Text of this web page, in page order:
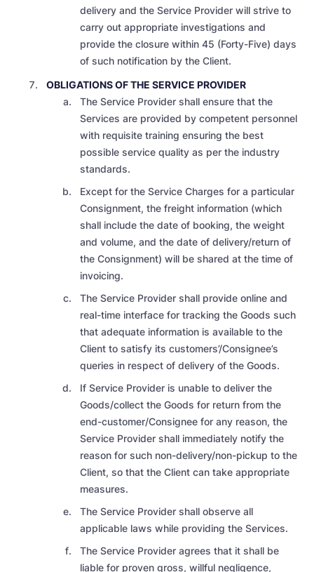
delivery and the Service Provider will strive to
carry out appropriate investigations and
provide the closure within 45 (Forty-Five) days
of such notification by the Client.
OBLIGATIONS OF THE SERVICE PROVIDER
The Service Provider shall ensure that the
Services are provided by competent personnel
with requisite training ensuring the best
possible service quality as per the industry
standards.
Except for the Service Charges for a particular
Consignment, the freight information (which
shall include the date of booking, the weight
and volume, and the date of delivery/return of
the Consignment) will be shared at the time of
invoicing.
The Service Provider shall provide online and
real-time interface for tracking the Goods such
that adequate information is available to the
Client to satisfy its customers’/Consignee’s
queries in respect of delivery of the Goods.
If Service Provider is unable to deliver the
Goods/collect the Goods for return from the
end-customer/Consignee for any reason, the
Service Provider shall immediately notify the
reason for such non-delivery/non-pickup to the
Client, so that the Client can take appropriate
measures.
The Service Provider shall observe all
applicable laws while providing the Services.
The Service Provider agrees that it shall be
liable for proven gross, willful negligence,